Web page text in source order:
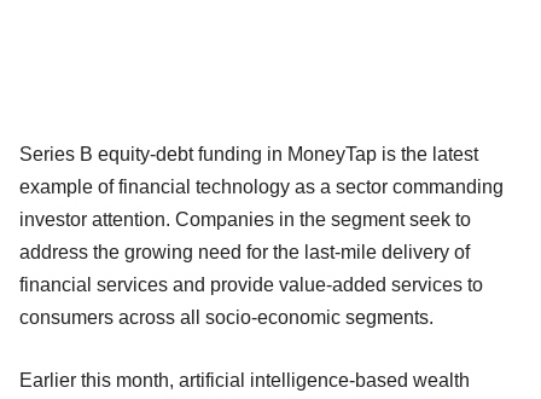
Series B equity-debt funding in MoneyTap is the latest
example of financial technology as a sector commanding
investor attention. Companies in the segment seek to
address the growing need for the last-mile delivery of
financial services and provide value-added services to
consumers across all socio-economic segments.
Earlier this month, artificial intelligence-based wealth